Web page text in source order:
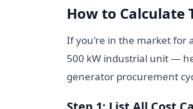
How to Calculate
If you're in the market for
500 kW industrial unit —
generator procurement